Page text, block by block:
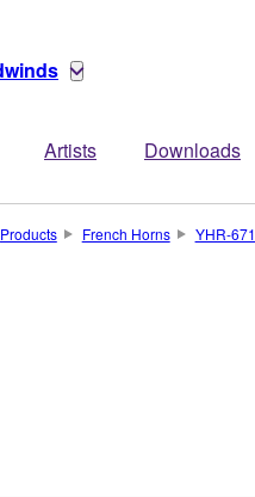
Artists Downloads
Products French Horns YHR-671